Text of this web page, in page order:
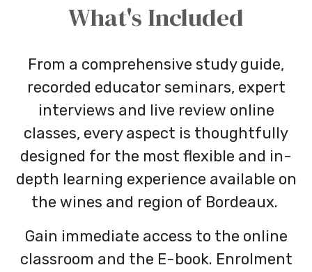
What's Included
From a comprehensive study guide,
recorded educator seminars, expert
interviews and live review online
classes, every aspect is thoughtfully
designed for the most flexible and in-
depth learning experience available on
the wines and region of Bordeaux.
Gain immediate access to the online
classroom and the E-book. Enrolment